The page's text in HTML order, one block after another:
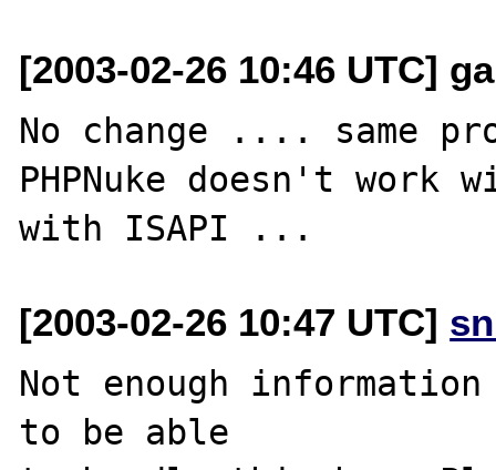
[2003-02-26 10:46 UTC]
No change .... same
PHPNuke doesn't
[2003-02-26 10:47 UTC]
Not enough
to be able